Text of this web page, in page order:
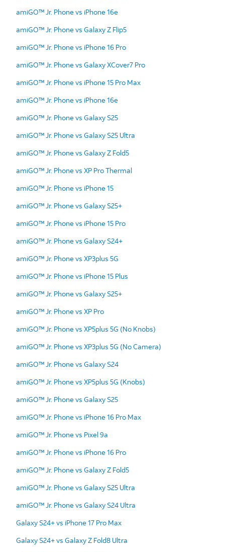
amiGO™ Jr. Phone vs iPhone 16e
amiGO™ Jr. Phone vs Galaxy Z Flip5
amiGO™ Jr. Phone vs iPhone 16 Pro
amiGO™ Jr. Phone vs Galaxy XCover7 Pro
amiGO™ Jr. Phone vs iPhone 15 Pro Max
amiGO™ Jr. Phone vs iPhone 16e
amiGO™ Jr. Phone vs Galaxy S25
amiGO™ Jr. Phone vs Galaxy S25 Ultra
amiGO™ Jr. Phone vs Galaxy Z Fold5
amiGO™ Jr. Phone vs XP Pro Thermal
amiGO™ Jr. Phone vs iPhone 15
amiGO™ Jr. Phone vs Galaxy S25+
amiGO™ Jr. Phone vs iPhone 15 Pro
amiGO™ Jr. Phone vs Galaxy S24+
amiGO™ Jr. Phone vs XP3plus 5G
amiGO™ Jr. Phone vs iPhone 15 Plus
amiGO™ Jr. Phone vs Galaxy S25+
amiGO™ Jr. Phone vs XP Pro
amiGO™ Jr. Phone vs XP5plus 5G (No Knobs)
amiGO™ Jr. Phone vs XP3plus 5G (No Camera)
amiGO™ Jr. Phone vs Galaxy S24
amiGO™ Jr. Phone vs XP5plus 5G (Knobs)
amiGO™ Jr. Phone vs Galaxy S25
amiGO™ Jr. Phone vs iPhone 16 Pro Max
amiGO™ Jr. Phone vs Pixel 9a
amiGO™ Jr. Phone vs iPhone 16 Pro
amiGO™ Jr. Phone vs Galaxy Z Fold5
amiGO™ Jr. Phone vs Galaxy S25 Ultra
amiGO™ Jr. Phone vs Galaxy S24 Ultra
Galaxy S24+ vs iPhone 17 Pro Max
Galaxy S24+ vs Galaxy Z Fold8 Ultra